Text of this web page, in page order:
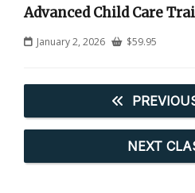
Advanced Child Care
January 2, 2026 $59.95
NEXT